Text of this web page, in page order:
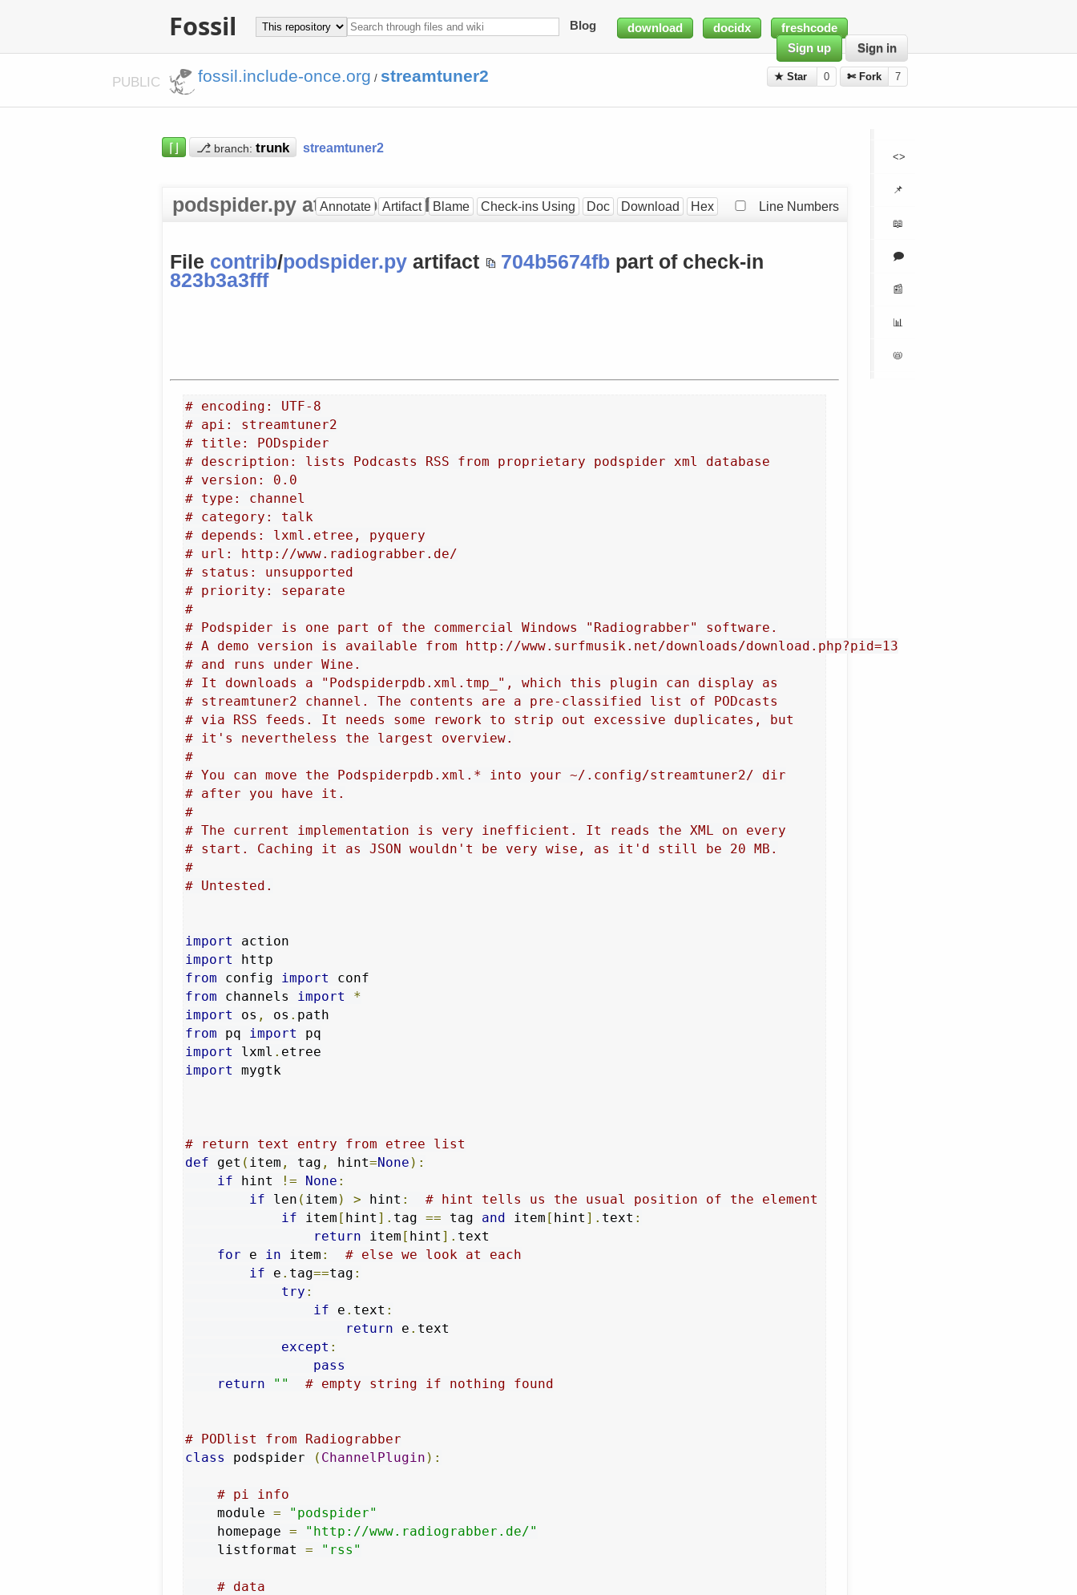
Fossil Blog download docidx
freshcode
Sign up
Sign in
PUBLIC fossil.include-once.org / streamtuner2 ★ Star 0 ✄ Fork 7
<>
📌
📖
🗩
📰
📊
📛
⌈⌋ ⎇ branch: streamtuner2
podspider.py at [823b3a3fff]
Annotate Artifact Blame Check-ins Using Doc Download Hex Line Numbers
File contrib/podspider.pyartifact 704b5674fb part of check-in
823b3a3fff
# encoding: UTF-8
# api: streamtuner2
# title: PODspider
# description: lists Podcasts RSS from proprietary podspider xml database
# version: 0.0
# type: channel
# category: talk
# depends: lxml.etree, pyquery
# url: http://www.radiograbber.de/
# status: unsupported
# priority: separate
#
# Podspider is one part of the commercial Windows "Radiograbber" software.
# A demo version is available from http://www.surfmusik.net/downloads/download.php?pid=13
# and runs under Wine.
# It downloads a "Podspiderpdb.xml.tmp_", which this plugin can display as
# streamtuner2 channel. The contents are a pre-classified list of PODcasts
# via RSS feeds. It needs some rework to strip out excessive duplicates, but
# it's nevertheless the largest overview.
#
# You can move the Podspiderpdb.xml.* into your ~/.config/streamtuner2/ dir
# after you have it.
#
# The current implementation is very inefficient. It reads the XML on every
# start. Caching it as JSON wouldn't be very wise, as it'd still be 20 MB.
#
# Untested.
import
import
from config import
from channels import
*
import
os , os .
from pq import
import
lxml .
import
mygtk
# return text entry from etree list
def get ( item , tag , hint=None ):
if hint != None :
if len ( item ) > hint :
# hint tells us the usual position of the element
if item [ hint ]. tag == tag and item [ hint ]. text :
return item [ hint ]. text
for e in item :
# else we look at each
if e . tag==tag :
try :
if e . text :
return e . text
except :
pass
return
"" # empty string if nothing found
# PODlist from Radiograbber
class
podspider ( ChannelPlugin ):
# pi info
    module
=
"podspider"
    homepage
=
"http://www.radiograbber.de/"
    listformat
= "rss"
# data